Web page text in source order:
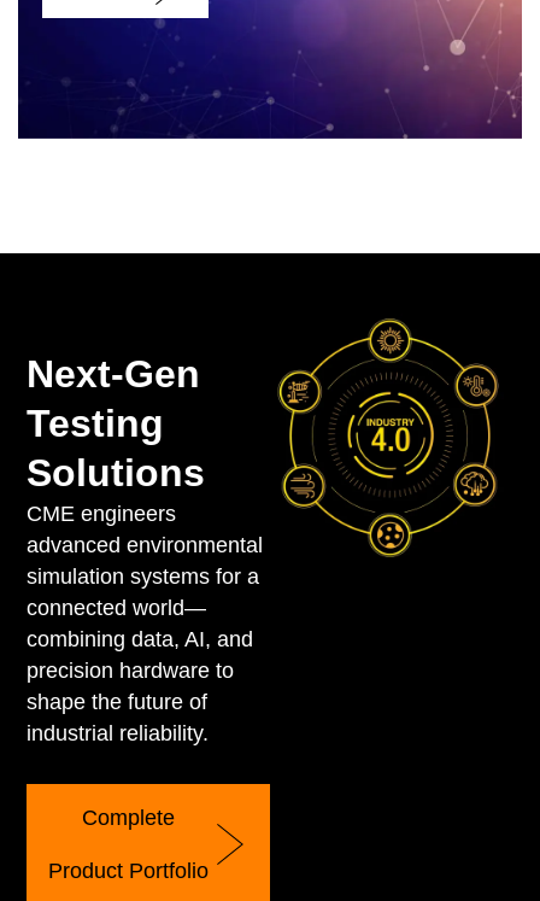
Next-Gen
Testing
Solutions
CME engineers
advanced environmental
simulation systems for a
connected world—
combining data, AI, and
precision hardware to
shape the future of
industrial reliability.
Complete
Product Portfolio